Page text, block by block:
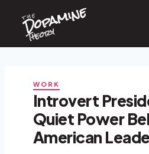
content
the
Dopamine
Theory
WORK
Introvert
Quiet Power
American